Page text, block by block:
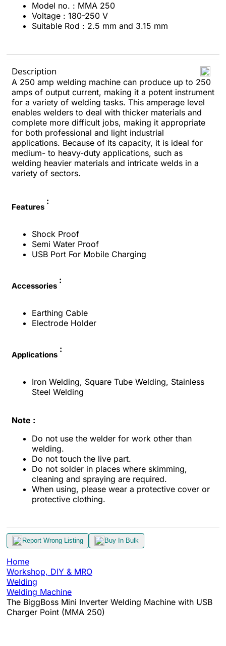
Model no. : MMA 250
Voltage : 180-250 V
Suitable Rod : 2.5 mm and 3.15 mm
Description
A 250 amp welding machine can produce up to 250
amps of output current, making it a potent instrument
for a variety of welding tasks. This amperage level
enables welders to deal with thicker materials and
complete more difficult jobs, making it appropriate
for both professional and light industrial
applications. Because of its capacity, it is ideal for
medium- to heavy-duty applications, such as
welding heavier materials and intricate welds in a
variety of sectors.
Features
:
Shock Proof
Semi Water Proof
USB Port For Mobile Charging
Accessories
:
Earthing Cable
Electrode Holder
Applications
:
Iron Welding, Square Tube Welding, Stainless
Steel Welding
Note :
Do not use the welder for work other than
welding.
Do not touch the live part.
Do not solder in places where skimming,
cleaning and spraying are required.
When using, please wear a protective cover or
protective clothing.
Report Wrong Listing Buy In Bulk
Home
Workshop, DIY & MRO
Welding
Welding Machine
The BiggBoss Mini Inverter Welding Machine with USB
Charger Point (MMA 250)